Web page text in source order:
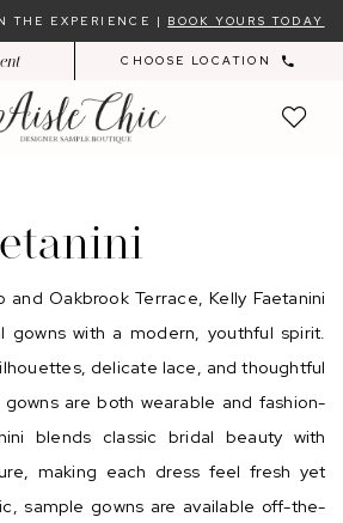
THE EXPERIENCE | BOOK YOURS TODAY
CHOOSE LOCATION
Oakbrook Terrace, Kelly Faetanini
gowns with a modern, youthful spirit.
delicate lace, and thoughtful
are both wearable and fashion-
blends classic bridal beauty with
making each dress feel fresh yet
sample gowns are available off-the-